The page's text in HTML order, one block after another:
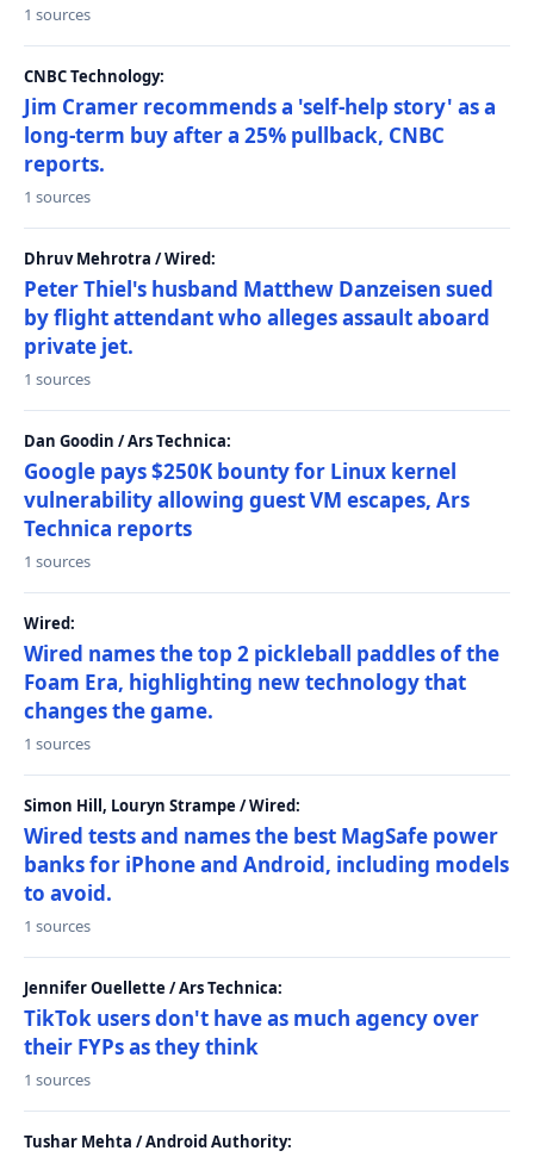
1 sources
CNBC Technology:
Jim Cramer recommends a 'self-help story' as a
long-term buy after a 25% pullback, CNBC
reports.
1 sources
Dhruv Mehrotra / Wired:
Peter Thiel's husband Matthew Danzeisen sued
by flight attendant who alleges assault aboard
private jet.
1 sources
Dan Goodin / Ars Technica:
Google pays $250K bounty for Linux kernel
vulnerability allowing guest VM escapes, Ars
Technica reports
1 sources
Wired:
Wired names the top 2 pickleball paddles of the
Foam Era, highlighting new technology that
changes the game.
1 sources
Simon Hill, Louryn Strampe / Wired:
Wired tests and names the best MagSafe power
banks for iPhone and Android, including models
to avoid.
1 sources
Jennifer Ouellette / Ars Technica:
TikTok users don't have as much agency over
their FYPs as they think
1 sources
Tushar Mehta / Android Authority: